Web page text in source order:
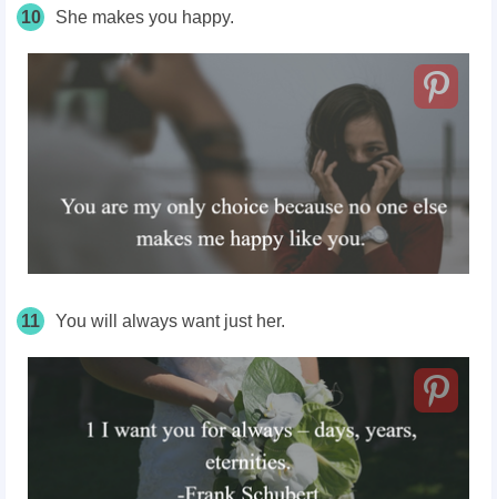
10 She makes you happy.
11 You will always want just her.